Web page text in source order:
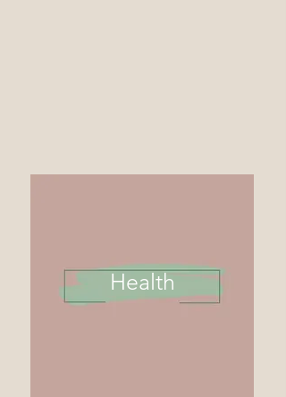
Health